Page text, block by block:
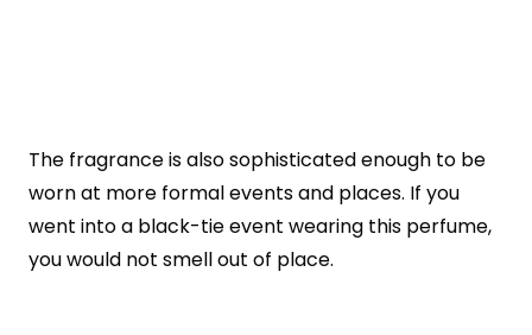
The fragrance is also sophisticated enough to be
worn at more formal events and places. If you
went into a black-tie event wearing this perfume,
you would not smell out of place.